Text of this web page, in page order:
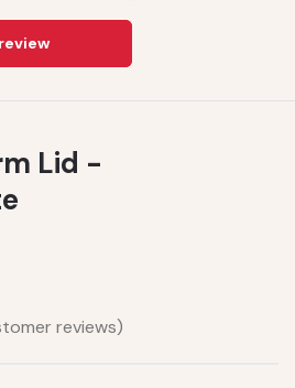
Lid -
reviews)